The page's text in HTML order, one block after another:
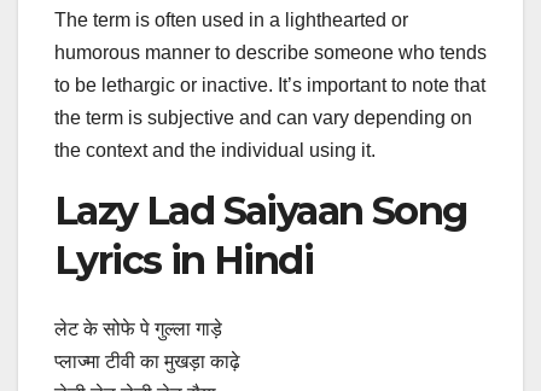
The term is often used in a lighthearted or
humorous manner to describe someone who tends
to be lethargic or inactive. It’s important to note that
the term is subjective and can vary depending on
the context and the individual using it.
Lazy Lad Saiyaan Song
Lyrics in Hindi
लेट के सोफे पे गुल्ला गाड़े
प्लाज्मा टीवी का मुखड़ा काढ़े